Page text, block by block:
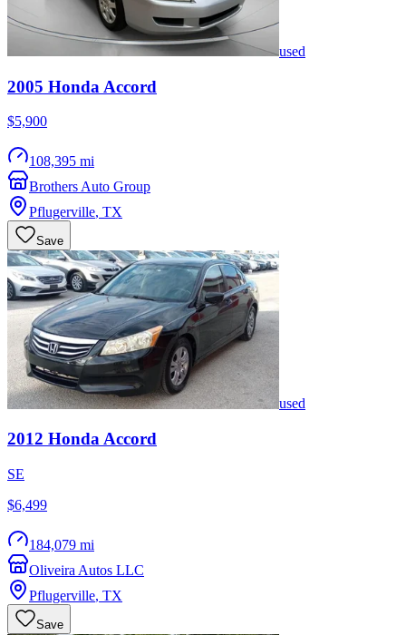
used
2005 Honda Accord
$5,900
108,395 mi
Brothers Auto Group
Pflugerville, TX
Save
used
2012 HondaAccord
SE
$6,499
184,079 mi
Oliveira Autos LLC
Pflugerville, TX
Save